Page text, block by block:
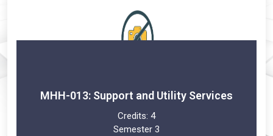
MHH-013: Support and Utility Services
Credits: 4
Semester 3